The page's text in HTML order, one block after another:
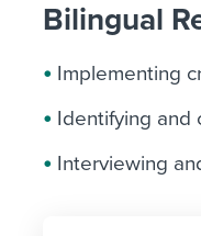
Bilingual
Implementing
Identifying and
Interviewing